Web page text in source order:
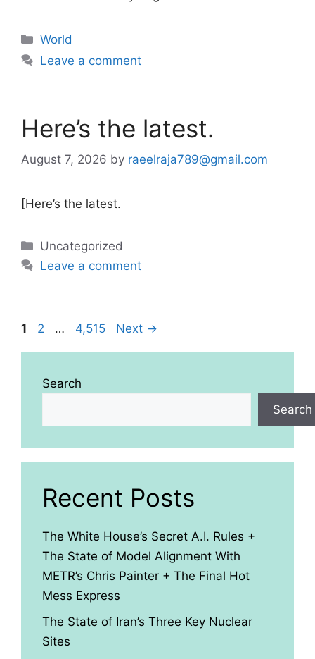
Categories
World
Leave a comment
Here’s the latest.
August 7, 2026 by raeelraja789@gmail.com
[Here’s the latest.
Categories
Uncategorized
Leave a comment
Page
1 Page
2 … Page
4,515 Next →
Search
Search
Recent Posts
The White House’s Secret A.I. Rules +
The State of Model Alignment With
METR’s Chris Painter + The Final Hot
Mess Express
The State of Iran’s Three Key Nuclear
Sites